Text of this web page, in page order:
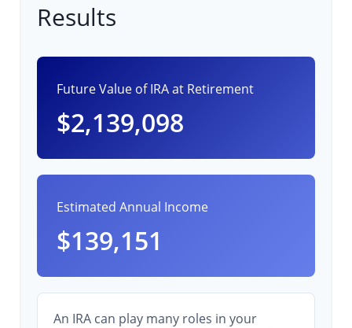
Results
Future Value of IRA at Retirement
$2,139,098
Estimated Annual Income
$139,151
An IRA can play many roles in your